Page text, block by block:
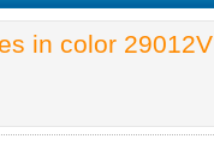
in color 29012V